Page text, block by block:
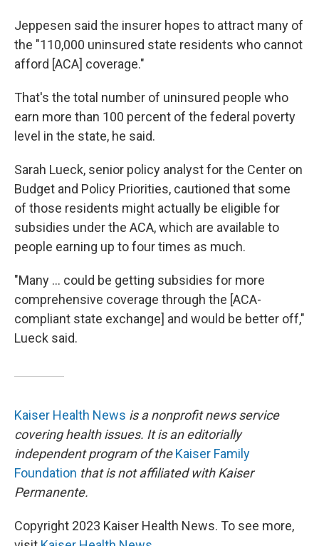
Jeppesen said the insurer hopes to attract many of
the "110,000 uninsured state residents who cannot
afford [ACA] coverage."
That's the total number of uninsured people who
earn more than 100 percent of the federal poverty
level in the state, he said.
Sarah Lueck, senior policy analyst for the Center on
Budget and Policy Priorities, cautioned that some
of those residents might actually be eligible for
subsidies under the ACA, which are available to
people earning up to four times as much.
"Many ... could be getting subsidies for more
comprehensive coverage through the [ACA-
compliant state exchange] and would be better off,"
Lueck said.
Kaiser Health News is a nonprofit news service
covering health issues. It is an editorially
independent program of theKaiser Family
Foundation that is not affiliated with Kaiser
Permanente.
Copyright 2023 Kaiser Health News. To see more,